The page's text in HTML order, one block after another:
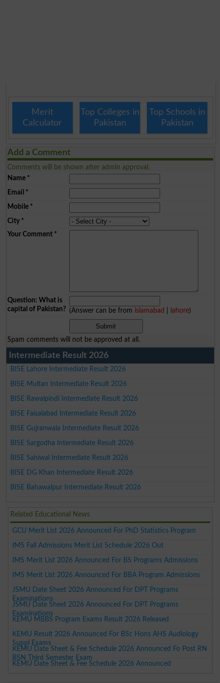
Merit
Calculator
Top Colleges in
Pakistan
Top Schools in
Pakistan
Add a Comment
Comments will be shown after admin approval.
Name*
Email *
Mobile*
City*
Your Comment*
Question: What is
capital of Pakistan? (Answer can be from islamabad lahore)
Spam comments will not be approved at all.
Intermediate Result 2026
BISE Lahore Intermediate Result 2026
BISE Multan Intermediate Result 2026
BISE Rawalpindi Intermediate Result 2026
BISE Faisalabad Intermediate Result 2026
BISE Gujranwala Intermediate Result 2026
BISE Sargodha Intermediate Result 2026
BISE Sahiwal Intermediate Result 2026
BISE DG Khan Intermediate Result 2026
BISE Bahawalpur Intermediate Result 2026
Related Educational News
GCU Merit List 2026 Announced For PhD Statistics Program
IMS Fall Admissions Merit List Schedule 2026 Out
IMS Merit List 2026 Announced For BS Programs Admissions
IMS Merit List 2026 Announced For BBA Program Admissions
JSMU Date Sheet 2026 Announced For DPT Programs
Examinations
JSMU Date Sheet 2026 Announced For DPT Programs
Examinations
KEMU MBBS Program Exams Result 2026 Released
KEMU Result 2026 Announced For BSc Hons AHS Audiology
Suppl Exams
KEMU Date Sheet & Fee Schedule 2026 Announced Fo Post RN
BSN Third Semester Exam
KEMU Date Sheet & Fee Schedule 2026 Announced